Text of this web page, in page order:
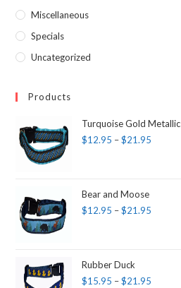
Miscellaneous
Specials
Uncategorized
Products
Turquoise Gold Metallic
$12.95 – $21.95
Bear and Moose
$12.95 – $21.95
Rubber Duck
$15.95 – $21.95